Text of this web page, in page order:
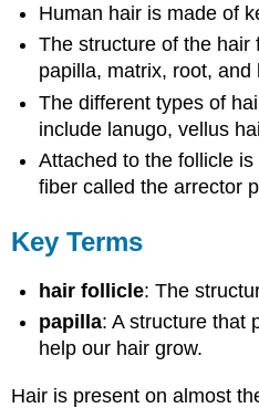
Human hair is made of
The structure of the hair
papilla, matrix, root, and
The different types of
include lanugo, vellus
Attached to the follicle
fiber called the arrector
Key Terms
hair follicle: The
papilla: A structure that
help our hair grow.
Hair is present on almost